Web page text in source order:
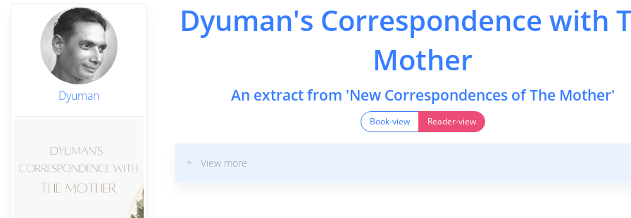
Dyuman
Dyuman's Correspondence with
Mother
An extract from 'New Correspondences of The Mother'
Book-view Reader-view
+ View more